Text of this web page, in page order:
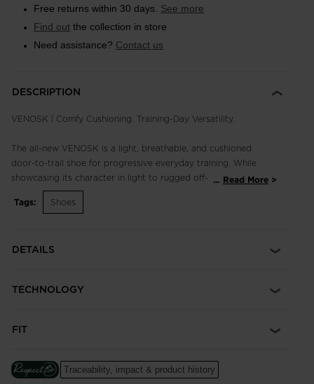
Free returns within 30 days. See more
Find out the collection in store
Need assistance? Contact us
DESCRIPTION
VENOSK | Comfy Cushioning. Training-Day Versatility.
The all-new VENOSK is a light, breathable, and cushioned
door-to-trail shoe for progressive everyday training. While
showcasing its character in light to rugged off-road
conditions, the Venosk is ready to juggle the needs of any on
or off-trail run with a well-tuned balance of fit, performance
Comfort comes easy. A generous toe box and quick-drying
support. Sitting on a low stack height with 6mm of drop and
you'll run faster, spanning any terrain outside your doorstep.
An injected EVA midsole cushions every step for long-lasting
... Read More
Tags:
Shoes
DETAILS
TECHNOLOGY
FIT
Traceability, impact & product history